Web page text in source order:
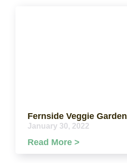
Fernside Veggie Garden
January 30, 2022
Read More >